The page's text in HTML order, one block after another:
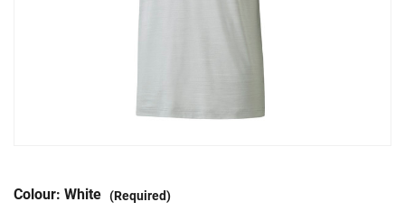
Colour: White (Required)